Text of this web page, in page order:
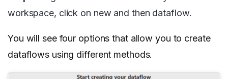
workspace, click on new and then dataflow.
You will see four options that allow you to create
dataflows using different methods.